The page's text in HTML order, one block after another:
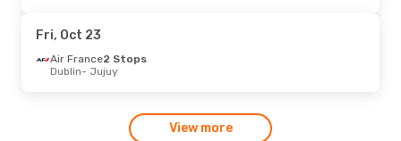
Fri, Oct 23
Air France2 Stops
Dublin- Jujuy
View more